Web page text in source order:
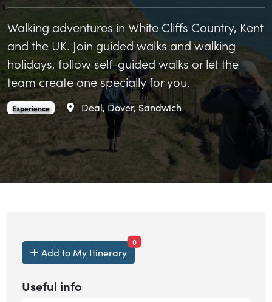
Walking adventures in White Cliffs Country, Kent
and the UK. Join guided walks and walking
holidays, follow self-guided walks or let the
team create one specially for you.
Boots On Adventures is an
Experience. Area
Deal, Dover, Sandwich
Add to My Itinerary
0items currently saved.
Useful info